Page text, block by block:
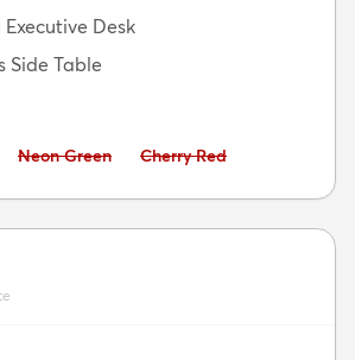
Desk
Side Table
Avoid:
Neon Green Avoid:
Cherry Red